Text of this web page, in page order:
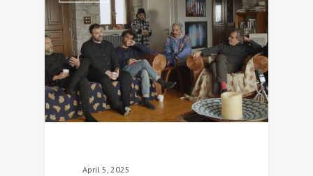
April 5, 2025